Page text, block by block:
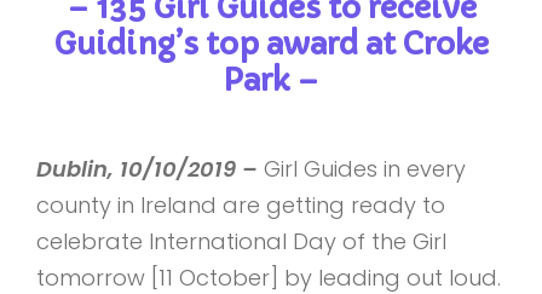
– 135 Girl Guides to receive
Guiding’s top award at Croke
Park –
Dublin, 10/10/2019 – Girl Guides in every
county in Ireland are getting ready to
celebrate International Day of the Girl
tomorrow [11 October] by leading out loud.